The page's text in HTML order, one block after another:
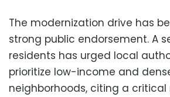
The modernization drive has
strong public endorsement. A
residents has urged local
prioritize low-income and
neighborhoods, citing a